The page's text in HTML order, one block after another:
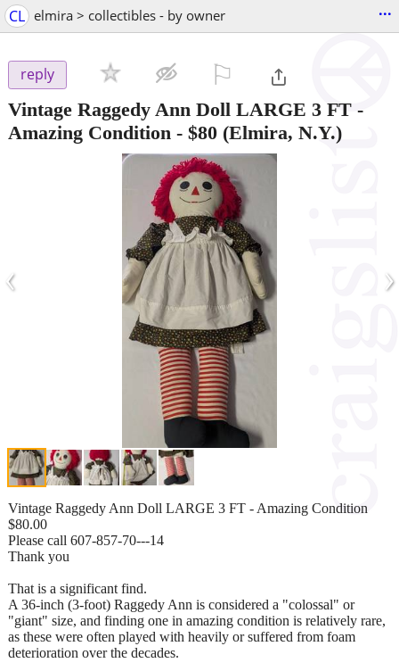
CL elmira > collectibles - by owner ...
reply
Vintage Raggedy Ann Doll LARGE 3 FT -
Amazing Condition - $80 (Elmira, N.Y.)
‹ ›
Vintage Raggedy Ann Doll LARGE 3 FT - Amazing Condition
$80.00
Please call 607-857-70---14
Thank you
That is a significant find.
A 36-inch (3-foot) Raggedy Ann is considered a "colossal" or
"giant" size, and finding one in amazing condition is relatively rare,
as these were often played with heavily or suffered from foam
deterioration over the decades.